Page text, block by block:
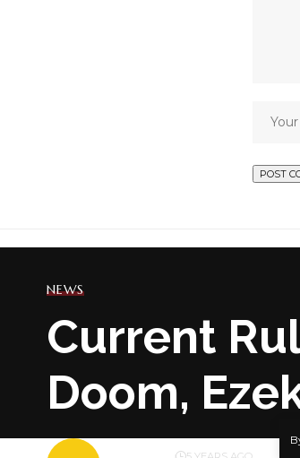
NEWS
Current
Doom,